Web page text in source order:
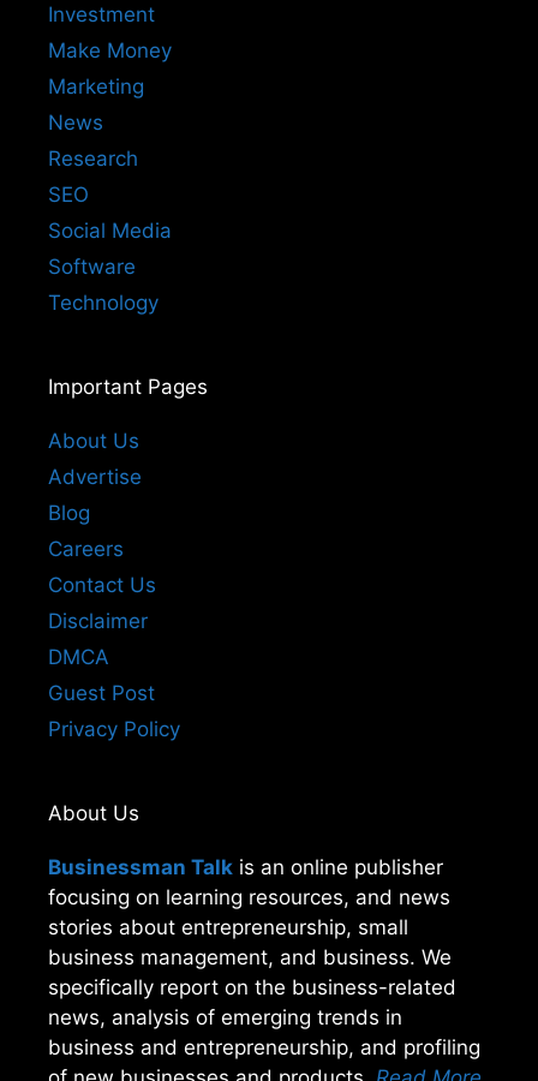
Investment
Make Money
Marketing
News
Research
SEO
Social Media
Software
Technology
Important Pages
About Us
Advertise
Blog
Careers
Contact Us
Disclaimer
DMCA
Guest Post
Privacy Policy
About Us
Businessman Talk is an online publisher
focusing on learning resources, and news
stories about entrepreneurship, small
business management, and business. We
specifically report on the business-related
news, analysis of emerging trends in
business and entrepreneurship, and profiling